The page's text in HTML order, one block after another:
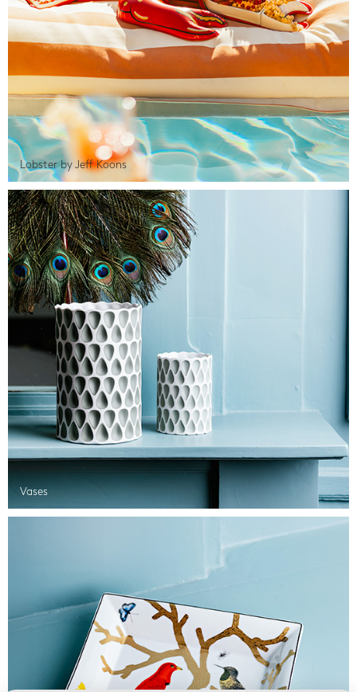
Lobster by Jeff Koons
Vases